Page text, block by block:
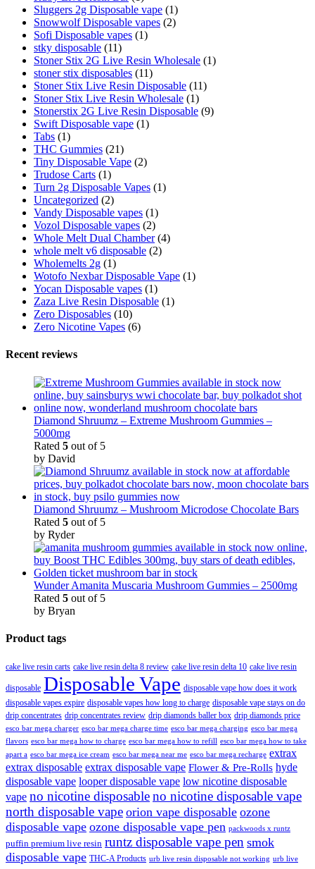
Sluggers 2g Disposable vape (1)
Snowwolf Disposable vapes (2)
Sofi Disposable vapes (1)
stky disposable (11)
Stoner Stix 2G Live Resin Wholesale (1)
stoner stix disposables (11)
Stoner Stix Live Resin Disposable (11)
Stoner Stix Live Resin Wholesale (1)
Stonerstix 2G Live Resin Disposable (9)
Swift Disposable vape (1)
Tabs (1)
THC Gummies (21)
Tiny Disposable Vape (2)
Trudose Carts (1)
Turn 2g Disposable Vapes (1)
Uncategorized (2)
Vandy Disposable vapes (1)
Vozol Disposable vapes (2)
Whole Melt Dual Chamber (4)
whole melt v6 disposable (2)
Wholemelts 2g (1)
Wotofo Nexbar Disposable Vape (1)
Yocan Disposable vapes (1)
Zaza Live Resin Disposable (1)
Zero Disposables (10)
Zero Nicotine Vapes (6)
Recent reviews
Diamond Shruumz – Extreme Mushroom Gummies –
5000mg
Rated 5 out of 5
by David
Diamond Shruumz – Mushroom Microdose Chocolate Bars
Rated 5 out of 5
by Ryder
Wunder Amanita Muscaria Mushroom Gummies – 2500mg
Rated 5 out of 5
by Bryan
Product tags
cake live resin carts cake live resin delta 8 review cake live resin delta 10 cake live resin
disposable Disposable Vape disposable vape how does it work
disposable vapes expire disposable vapes how long to charge disposable vape stays on do
drip concentrates drip concentrates review drip diamonds baller box drip diamonds price
esco bar mega charger esco bar mega charge time esco bar mega charging esco bar mega
flavors esco bar mega how to charge esco bar mega how to refill esco bar mega how to take
apart a esco bar mega ice cream esco bar mega near me esco bar mega recharge extrax
extrax disposable extrax disposable vape Flower & Pre-Rolls hyde
disposable vape looper disposable vape low nicotine disposable
vape no nicotine disposableno nicotine disposable vape
north disposable vape orion vape disposable ozone
disposable vape ozone disposable vape pen packwoods x runtz
puffin premium live resin runtz disposable vape pen smok
disposable vape THC-A Products urb live resin disposable not working urb live